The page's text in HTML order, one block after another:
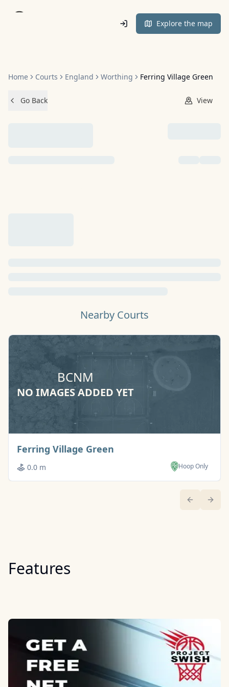
Home
Explore the map
Home Courts England Worthing Ferring Village Green
Go Back View
Nearby Courts
BCNM
NO IMAGES ADDED YET
Ferring Village Green
0.0 m Hoop Only
Previous
Next
Features